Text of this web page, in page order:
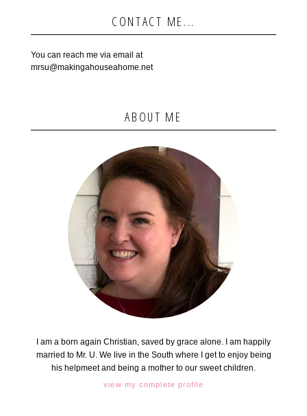
CONTACT ME...
You can reach me via email at
mrsu@makingahouseahome.net
ABOUT ME
I am a born again Christian, saved by grace alone. I am happily
married to Mr. U. We live in the South where I get to enjoy being
his helpmeet and being a mother to our sweet children.
view my complete profile